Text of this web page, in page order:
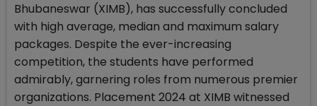
Bhubaneswar (XIMB), has successfully concluded
with high average, median and maximum salary
packages. Despite the ever-increasing
competition, the students have performed
admirably, garnering roles from numerous premier
organizations. Placement 2024 at XIMB witnessed